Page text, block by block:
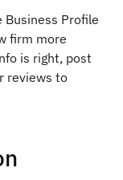
Business Profile
firm more
is right, post
reviews to